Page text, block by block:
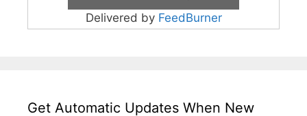
Delivered by FeedBurner
Get Automatic Updates When New